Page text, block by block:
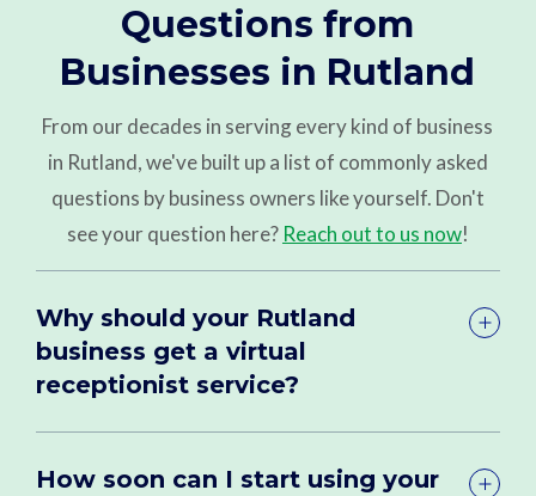
Questions from
Businesses in Rutland
From our decades in serving every kind of business
in Rutland, we've built up a list of commonly asked
questions by business owners like yourself. Don't
see your question here? Reach out to us now!
Why should your Rutland
business get a virtual
receptionist service?
How soon can I start using your